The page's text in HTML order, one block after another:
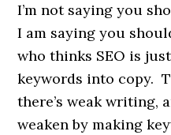
I’m not saying you
I am saying you
who thinks SEO is
keywords into copy.
there’s weak writing,
weaken by making